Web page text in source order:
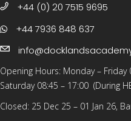
+44 (0) 20 7515 9695
+44 7936 848 637
Opening Hours: Monday – Friday
Saturday 08:45 – 17:00 (During
Closed: 25 Dec 25 – 01 Jan 26,